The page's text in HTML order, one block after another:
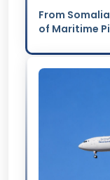
From
of Maritime